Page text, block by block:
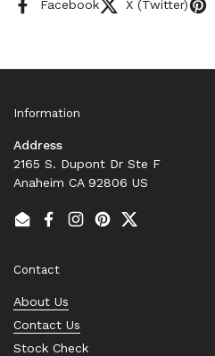
Facebook X (Twitter)
Information
Address
2165 S. Dupont Dr Ste F
Anaheim CA 92806 US
EmailFacebook
Instagram
PinterestTwitter
Contact
About Us
Contact Us
Stock Check